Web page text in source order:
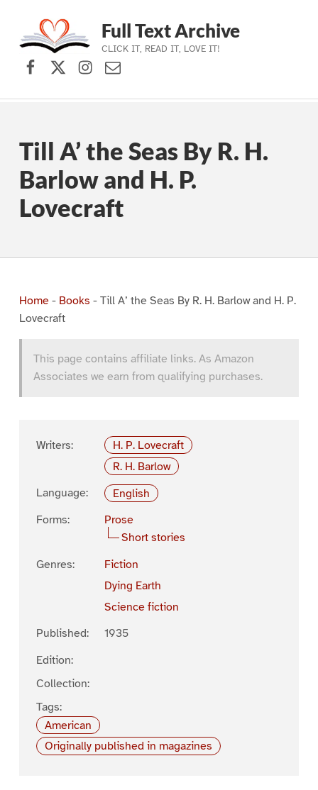
Skip to main navigation
Skip to main content
Skip to footer
Full Text Archive
CLICK IT, READ IT, LOVE IT!
Facebook
X (formerly Twitter)
Instagram
Contact Us
Till A’ the Seas By R. H.
Barlow and H. P.
Lovecraft
Home- Books - Till A’ the Seas By R. H. Barlow and H. P.
Lovecraft
This page contains affiliate links. As Amazon
Associates we earn from qualifying purchases.
Writers:
H. P. Lovecraft
R. H. Barlow
Language:
English
Forms:
Prose
Short stories
Genres:
Fiction
Dying Earth
Science fiction
Published:
1935
Edition:
Collection:
Tags:
American
Originally published in magazines